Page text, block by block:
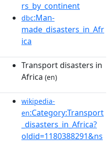
rs_by_continent
dbc:Man-
made_disasters_in_Afr
ica
Transport disasters in
Africa (en)
wikipedia-
en:Category:Transport
_disasters_in_Africa?
oldid=1180388291&ns